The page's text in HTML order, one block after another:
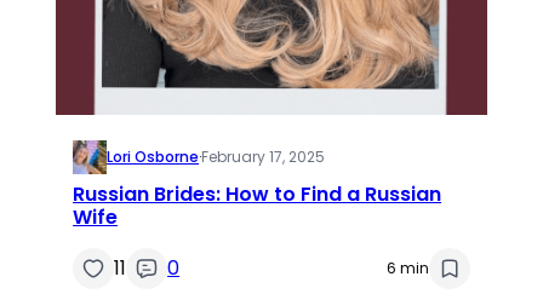
Lori Osborne·February 17, 2025
Russian Brides: How to Find a Russian
Wife
11
0 6 min